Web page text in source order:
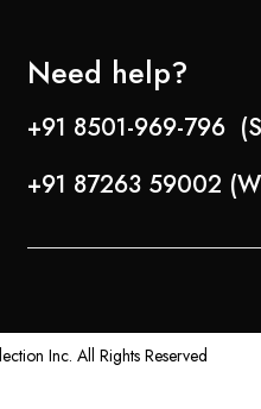
Need help?
+91 8501-969-796
+91 87263 59002
Inc. All Rights Reserved